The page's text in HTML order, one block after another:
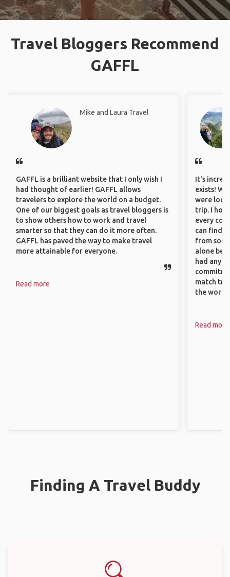
Travel Bloggers Recommend
GAFFL
Mike and Laura Travel
GAFFL is a brilliant website that I only wish I
had thought of earlier! GAFFL allows
travelers to explore the world on a budget.
One of our biggest goals as travel bloggers is
to show others how to work and travel
smarter so that they can do it more often.
GAFFL has paved the way to make travel
more attainable for everyone.
Read more
It's
exists!
were
trip. I
every
can find
from solo
alone
had any
match
the world.
Read more
Finding A Travel Buddy